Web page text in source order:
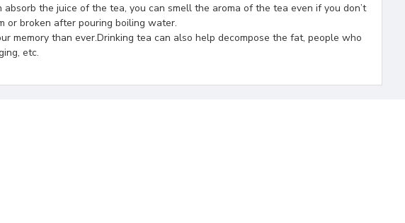
the juice of the tea, you can smell the aroma of the tea even if you don’t
or broken after pouring boiling water.
memory than ever.Drinking tea can also help decompose the fat, people who
etc.